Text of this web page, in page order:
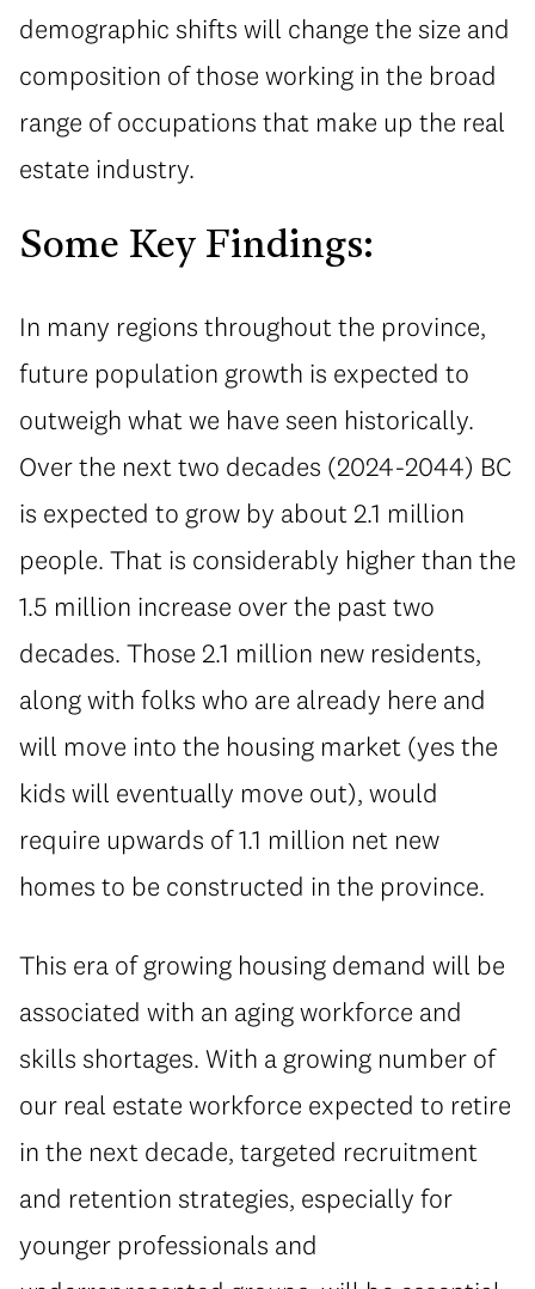
demographic shifts will change the size and
composition of those working in the broad
range of occupations that make up the real
estate industry.
Some Key Findings:
In many regions throughout the province,
future population growth is expected to
outweigh what we have seen historically.
Over the next two decades (2024-2044) BC
is expected to grow by about 2.1 million
people. That is considerably higher than the
1.5 million increase over the past two
decades. Those 2.1 million new residents,
along with folks who are already here and
will move into the housing market (yes the
kids will eventually move out), would
require upwards of 1.1 million net new
homes to be constructed in the province.
This era of growing housing demand will be
associated with an aging workforce and
skills shortages. With a growing number of
our real estate workforce expected to retire
in the next decade, targeted recruitment
and retention strategies, especially for
younger professionals and